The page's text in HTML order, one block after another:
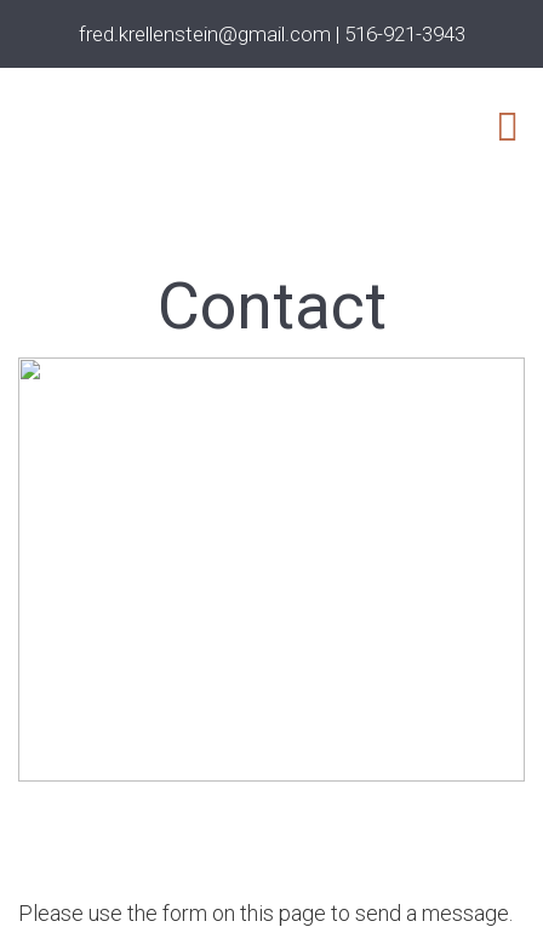
fred.krellenstein@gmail.com | 516-921-3943
Contact
Please use the form on this page to send a message.